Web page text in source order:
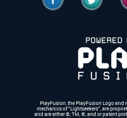
PlayFusion, the PlayFusion Logo and
mechanics of “Lightseekers”, are
and are either ©, TM, ®,and or patent